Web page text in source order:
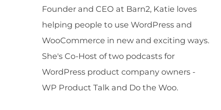
Founder and CEO at Barn2, Katie loves
helping people to use WordPress and
WooCommerce in new and exciting ways.
She's Co-Host of two podcasts for
WordPress product company owners -
WP Product Talk and Do the Woo.